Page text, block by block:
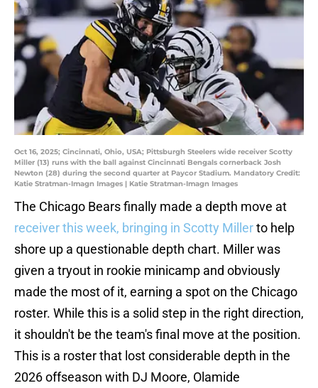
Oct 16, 2025; Cincinnati, Ohio, USA; Pittsburgh Steelers wide receiver Scotty
Miller (13) runs with the ball against Cincinnati Bengals cornerback Josh
Newton (28) during the second quarter at Paycor Stadium. Mandatory Credit:
Katie Stratman-Imagn Images | Katie Stratman-Imagn Images
The Chicago Bears finally made a depth move at
receiver this week, bringing in Scotty Millerto help
shore up a questionable depth chart. Miller was
given a tryout in rookie minicamp and obviously
made the most of it, earning a spot on the Chicago
roster. While this is a solid step in the right direction,
it shouldn't be the team's final move at the position.
This is a roster that lost considerable depth in the
2026 offseason with DJ Moore, Olamide